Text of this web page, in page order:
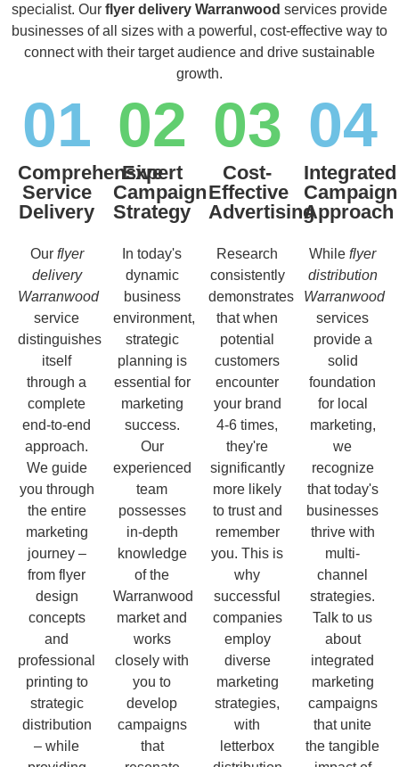
specialist. Our flyer delivery Warranwood services provide
businesses of all sizes with a powerful, cost-effective way to
connect with their target audience and drive sustainable
growth.
01
Comprehensive
Service
Delivery
Our flyer
delivery
Warranwood
service
distinguishes
itself
through a
complete
end-to-end
approach.
We guide
you through
the entire
marketing
journey –
from flyer
design
concepts
and
professional
printing to
strategic
distribution
– while
02
Expert
Campaign
Strategy
In today's
dynamic
business
environment,
strategic
planning is
essential for
marketing
success.
Our
experienced
team
possesses
in-depth
knowledge
of the
Warranwood
market and
works
closely with
you to
develop
campaigns
that
03
Cost-
Effective
Advertising
Research
consistently
demonstrates
that when
potential
customers
encounter
your brand
4-6 times,
they're
significantly
more likely
to trust and
remember
you. This is
why
successful
companies
employ
diverse
marketing
strategies,
with
letterbox
04
Integrated
Campaign
Approach
While flyer
distribution
Warranwood
services
provide a
solid
foundation
for local
marketing,
we
recognize
that today's
businesses
thrive with
multi-
channel
strategies.
Talk to us
about
integrated
marketing
campaigns
that unite
the tangible